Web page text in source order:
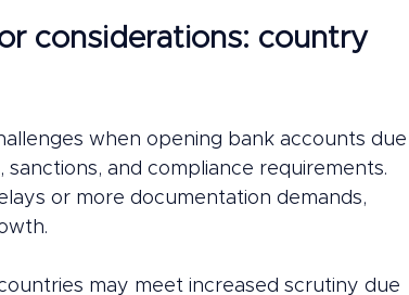
considerations: country
when opening bank accounts due
and compliance requirements.
or more documentation demands,
may meet increased scrutiny due